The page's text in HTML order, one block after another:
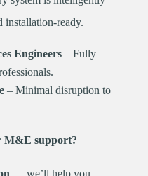
installation-ready.
Engineers– Fully
– Minimal disruption to
M&E support?
— we’ll help you